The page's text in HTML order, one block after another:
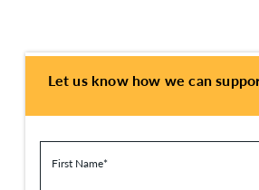
Let us know how we can
First Name*